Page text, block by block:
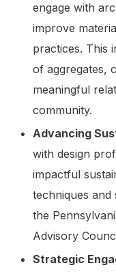
engage with
improve
practices. This
of aggregates,
meaningful
community.
Advancing
with design
impactful
techniques and
the
Advisory
Strategic